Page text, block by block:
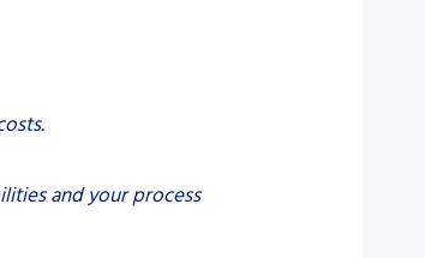
and your process